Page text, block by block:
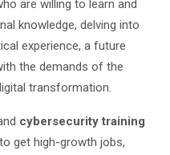
are willing to learn and
knowledge, delving into
experience, a future
the demands of the
transformation.
cybersecurity training
get high-growth jobs,